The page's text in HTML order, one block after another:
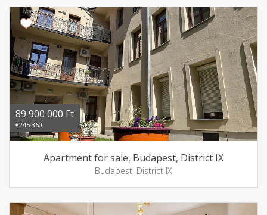
89 900 000 Ft
€245 360
Apartment for sale, Budapest, District IX
Budapest, District IX